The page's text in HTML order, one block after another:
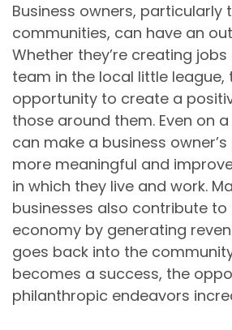
Business owners, particularly
communities, can have an
Whether they’re creating
team in the local little league,
opportunity to create a
those around them. Even on
can make a business
more meaningful and
in which they live and work.
businesses also contribute to
economy by generating
goes back into the
becomes a success, the
philanthropic endeavors